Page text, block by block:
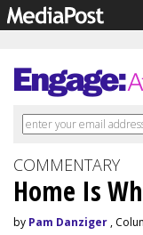
COMMENTARY
Home Is
by Pam Danziger ,